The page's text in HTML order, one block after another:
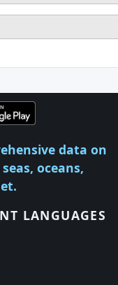
data on
oceans,
LANGUAGES